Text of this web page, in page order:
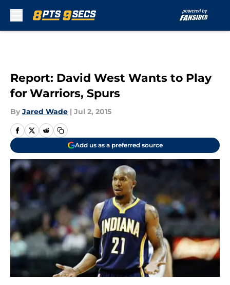
Report: David West Wants to Play
for Warriors, Spurs
By Jared Wade | Jul 2, 2015
Add us as a preferred source